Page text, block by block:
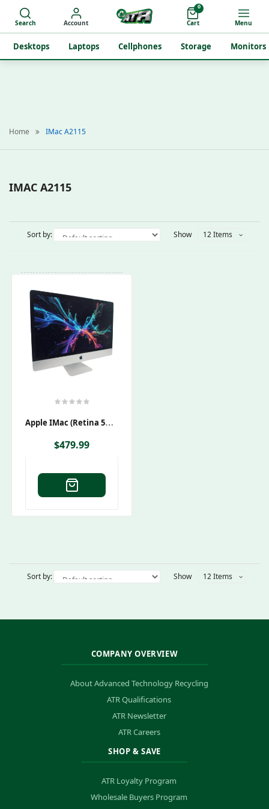
Desktops Laptops Cellphones Storage Monitors
Search Account
0
Cart Menu
Home IMac A2115
IMAC A2115
Sort by: Show 12 Items
A
Pple IMac (Retina 5K) 27″ A2115 EMC 3442
$479.99
Sort by: Show 12 Items
COMPANY OVERVIEW
About Advanced Technology Recycling
ATR Qualifications
ATR Newsletter
ATR Careers
SHOP & SAVE
ATR Loyalty Program
Wholesale Buyers Program